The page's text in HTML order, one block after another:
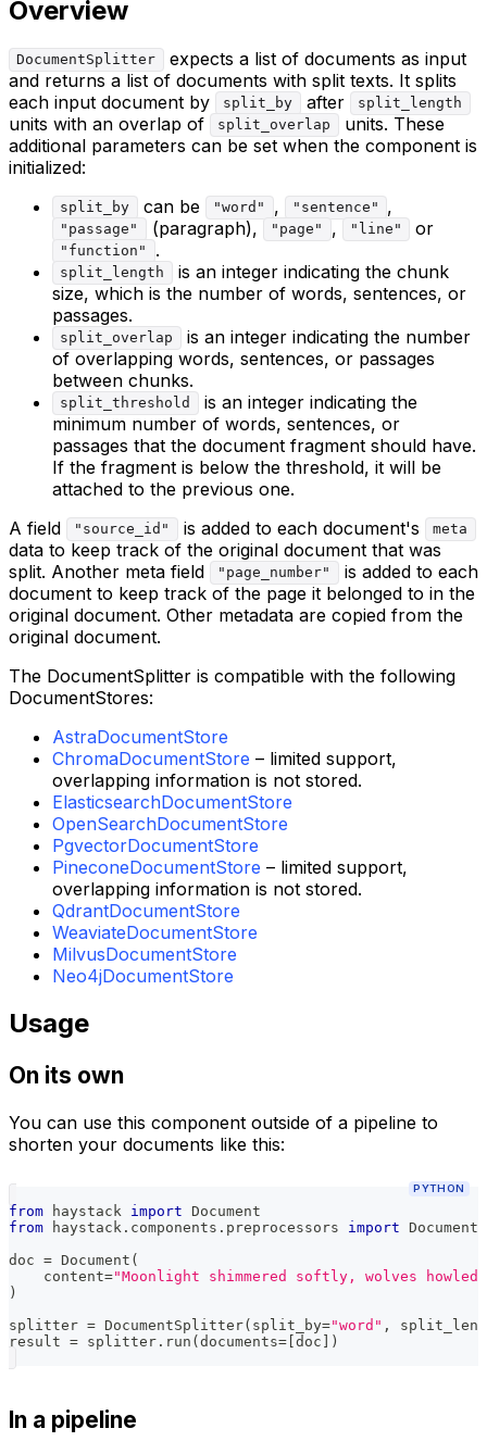
Overview
DocumentSplitter
expects a list of documents as input
and returns a list of documents with split texts. It splits
each input document by
split_by after split_length
units with an overlap of split_overlap
units. These
additional parameters can be set when the component is
initialized:
split_by can be "word" , "sentence" ,
"passage" (paragraph), "page" , "line" or
"function" .
split_length
is an integer indicating the chunk
size, which is the number of words, sentences, or
passages.
split_overlap
is an integer indicating the number
of overlapping words, sentences, or passages
between chunks.
split_threshold
is an integer indicating the
minimum number of words, sentences, or
passages that the document fragment should have.
If the fragment is below the threshold, it will be
attached to the previous one.
A field
"source_id" is added to each document's meta
data to keep track of the original document that was
split. Another meta field
"page_number"
is added to each
document to keep track of the page it belonged to in the
original document. Other metadata are copied from the
original document.
The DocumentSplitter is compatible with the following
DocumentStores:
AstraDocumentStore
ChromaDocumentStore – limited support,
overlapping information is not stored.
ElasticsearchDocumentStore
OpenSearchDocumentStore
PgvectorDocumentStore
PineconeDocumentStore – limited support,
overlapping information is not stored.
QdrantDocumentStore
WeaviateDocumentStore
MilvusDocumentStore
Neo4jDocumentStore
Usage
On its own
You can use this component outside of a pipeline to
shorten your documents like this:
PYTHON
from haystack import Document
from haystack . components . preprocessors import
doc = Document (
    content
="Moonlight shimmered softly, wolves
)
splitter = DocumentSplitter( split_by="word" ,
result = splitter . run ( documents= doc )
In a pipeline